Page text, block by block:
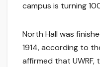
campus is turning
North Hall was
1914, according to
affirmed that UWRF,